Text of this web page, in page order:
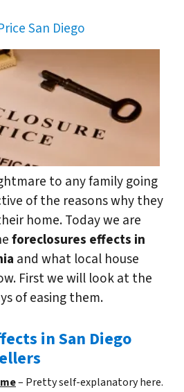
San Diego
to any family going
of the reasons why they
home. Today we are
foreclosures effects in
and what local house
First we will look at the
of easing them.
in San Diego
– Pretty self-explanatory here.